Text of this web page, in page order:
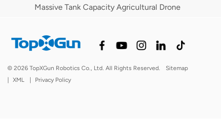
Русский
Português(Brasil)
Türkçe
Massive Tank Capacity Agricultural Drone
© 2026 TopXGun Robotics Co., Ltd. All Rights Reserved.
Sitemap
XML Privacy Policy